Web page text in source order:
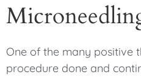
One of the many positive
procedure done and